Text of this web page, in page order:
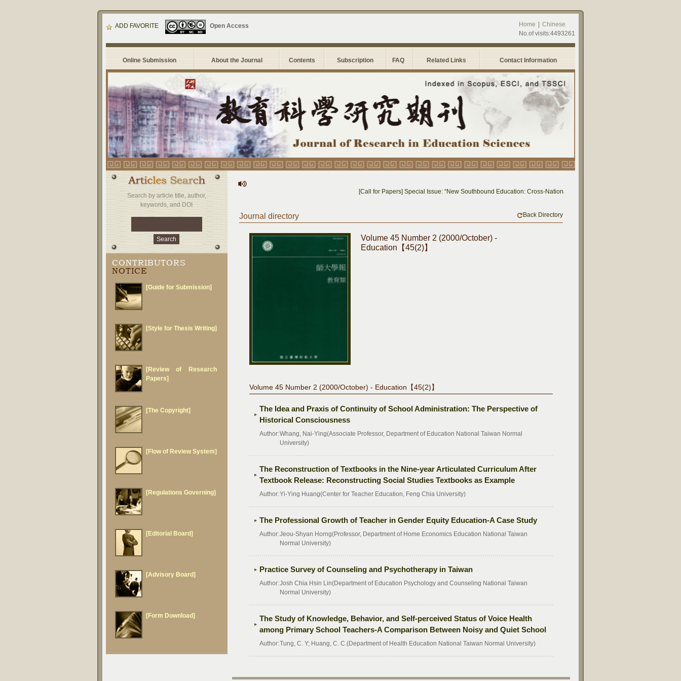
ADD FAVORITE Open Access Home
Chinese
No.of visits:4493261
Online Submission About the Journal Contents Subscription FAQ Related Links Contact Information
Search by article title, author,
keywords, and DOI
CONTRIBUTORS
NOTICE
[Guide for Submission]
[Style for Thesis Writing]
[Review of Research
Papers]
[The Copyright]
[Flow of Review System]
[Regulations Governing]
[Editorial Board]
[Advisory Board]
[Form Download]
[Call for Papers] Special Issue: “New Southbound Education: Cross-National Dialogue on Educational Research and
Journal directory Back Directory
Volume 45 Number 2 (2000/October) -
Education【45(2)】
Volume 45 Number 2 (2000/October) - Education【45(2)】
The Idea and Praxis of Continuity of School Administration: The Perspective of
Historical Consciousness
Author:Whang, Nai-Ying(Associate Professor, Department of Education National Taiwan Normal
University)
The Reconstruction of Textbooks in the Nine-year Articulated Curriculum After
Textbook Release: Reconstructing Social Studies Textbooks as Example
Author:Yi-Ying Huang(Center for Teacher Education, Feng Chia University)
The Professional Growth of Teacher in Gender Equity Education-A Case Study
Author:Jeou-Shyan Horng(Professor, Department of Home Economics Education National Taiwan
Normal University)
Practice Survey of Counseling and Psychotherapy in Taiwan
Author:Josh Chia Hsin Lin(Department of Education Psychology and Counseling National Taiwan
Normal University)
The Study of Knowledge, Behavior, and Self-perceived Status of Voice Health
among Primary School Teachers-A Comparison Between Noisy and Quiet School
Author:Tung, C. Y; Huang, C. C.(Department of Health Education National Taiwan Normal University)